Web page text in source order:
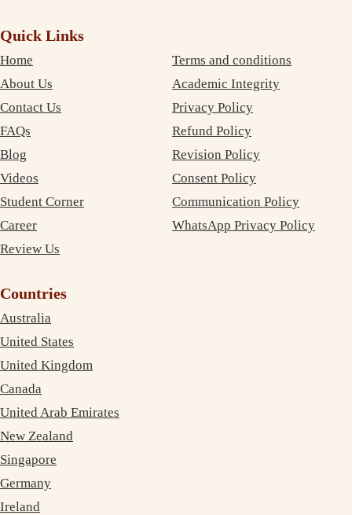
Quick Links
Home
About Us
Contact Us
FAQs
Blog
Videos
Student Corner
Career
Review Us
Terms and conditions
Academic Integrity
Privacy Policy
Refund Policy
Revision Policy
Consent Policy
Communication Policy
WhatsApp Privacy Policy
Countries
Australia
United States
United Kingdom
Canada
United Arab Emirates
New Zealand
Singapore
Germany
Ireland